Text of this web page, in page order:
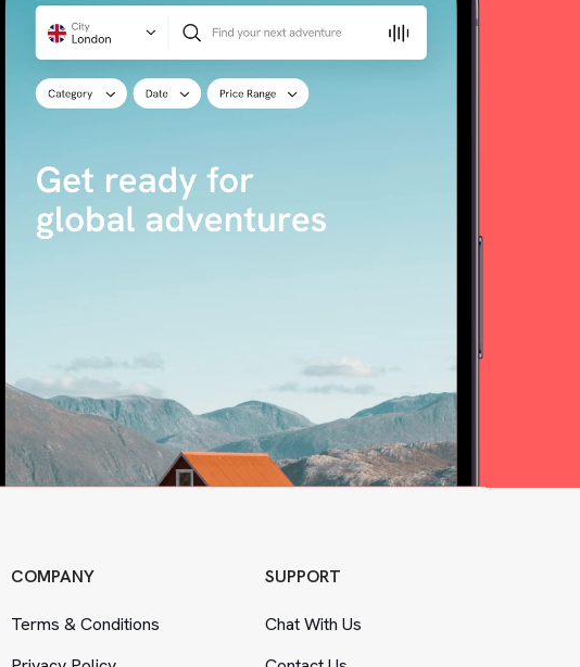
COMPANY
Terms&Conditions
SUPPORT
Chat With Us